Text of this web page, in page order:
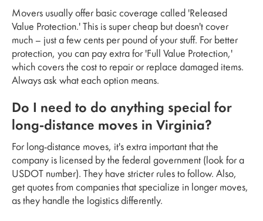
Movers usually offer basic coverage called 'Released
Value Protection.' This is super cheap but doesn't cover
much – just a few cents per pound of your stuff. For better
protection, you can pay extra for 'Full Value Protection,'
which covers the cost to repair or replace damaged items.
Always ask what each option means.
Do I need to do anything special for
long-distance moves in Virginia?
For long-distance moves, it's extra important that the
company is licensed by the federal government (look for a
USDOT number). They have stricter rules to follow. Also,
get quotes from companies that specialize in longer moves,
as they handle the logistics differently.